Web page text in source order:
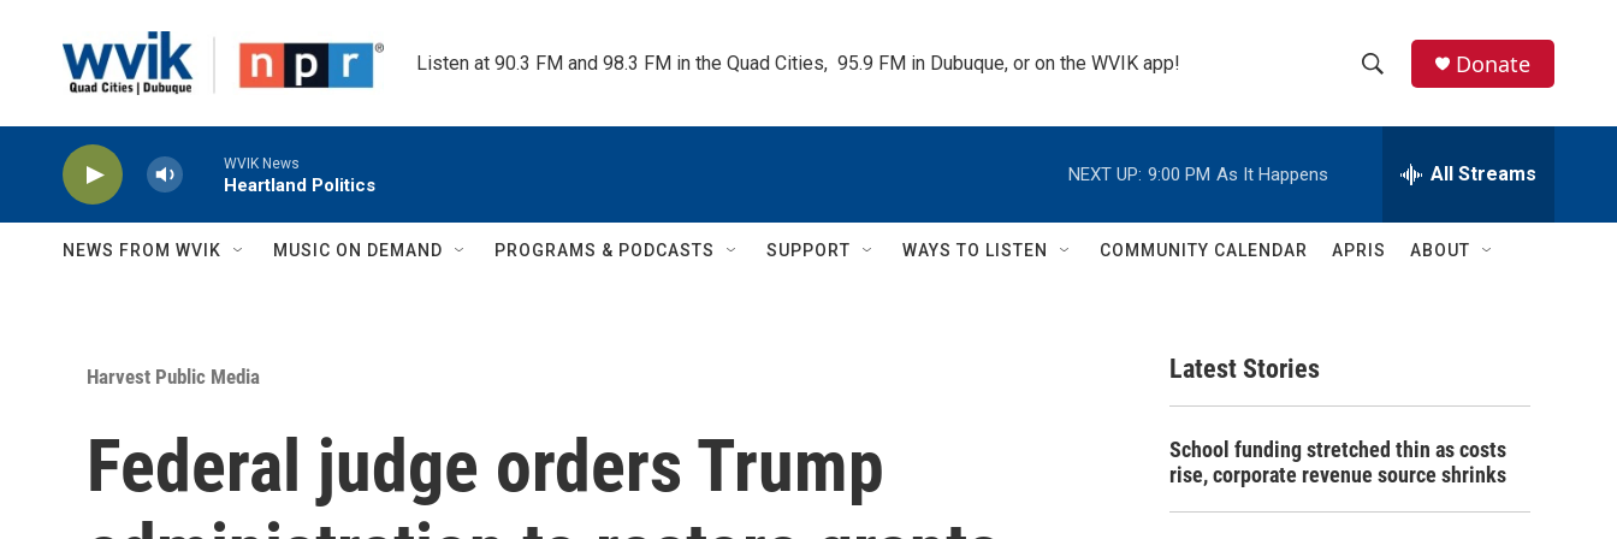
Listen at 90.3 FM and 98.3 FM in the Quad Cities,  95.9 FM in Dubuque, or on the WVIK app!
h
w
c
h
e
h
Q
Donate
WVIK News
Heartland Politics
NEXT UP: 9:00 PM As It Happens All Streams
NEWS FROM WVIK MUSIC ON DEMAND PROGRAMS & PODCASTS SUPPORT WAYS TO LISTEN COMMUNITY CALENDAR APRIS ABOUT
Harvest Public Media
Federal judge orders Trump
Latest Stories
School funding stretched thin as costs
rise, corporate revenue source shrinks